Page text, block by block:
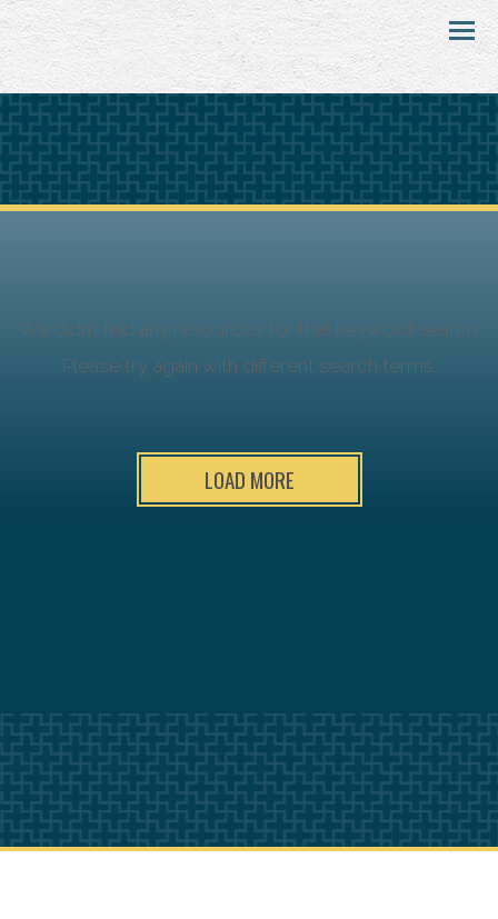
Menu
We didn’t find any resources for that keyword search.
Please try again with different search terms.
LOAD MORE